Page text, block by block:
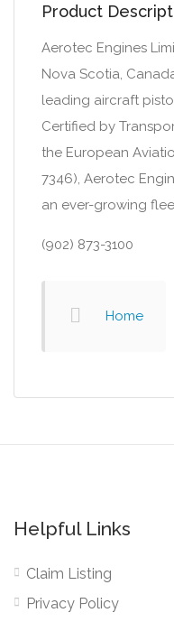
Product
Aerotec Engines
Nova Scotia,
leading aircraft
Certified by
the European
7346), Aerotec
an ever-growing
(902) 873-3100
Home
Helpful Links
Claim Listing
Privacy Policy